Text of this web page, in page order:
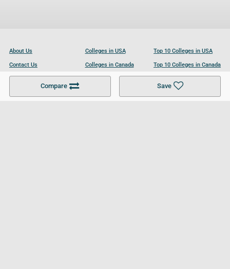
Compare Save
About Us
Contact Us
Become a Partner
Colleges in USA
Colleges in Canada
Colleges in UK
Top 10 Colleges in USA
Top 10 Colleges in Canada